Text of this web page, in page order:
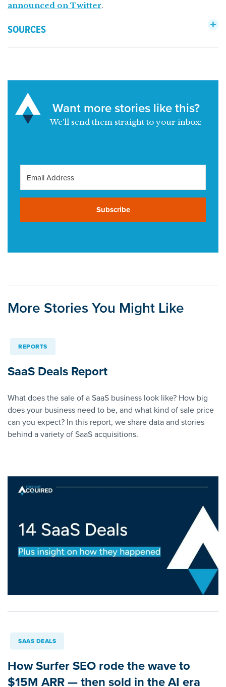
announced on Twitter.
SOURCES
Want more stories like this?
We’ll send them straight to your inbox:
Subscribe
More Stories You Might Like
REPORTS
SaaS Deals Report
What does the sale of a SaaS business look like? How big
does your business need to be, and what kind of sale price
can you expect? In this report, we share data and stories
behind a variety of SaaS acquisitions.
SAAS DEALS
How Surfer SEO rode the wave to
$15M ARR — then sold in the AI era